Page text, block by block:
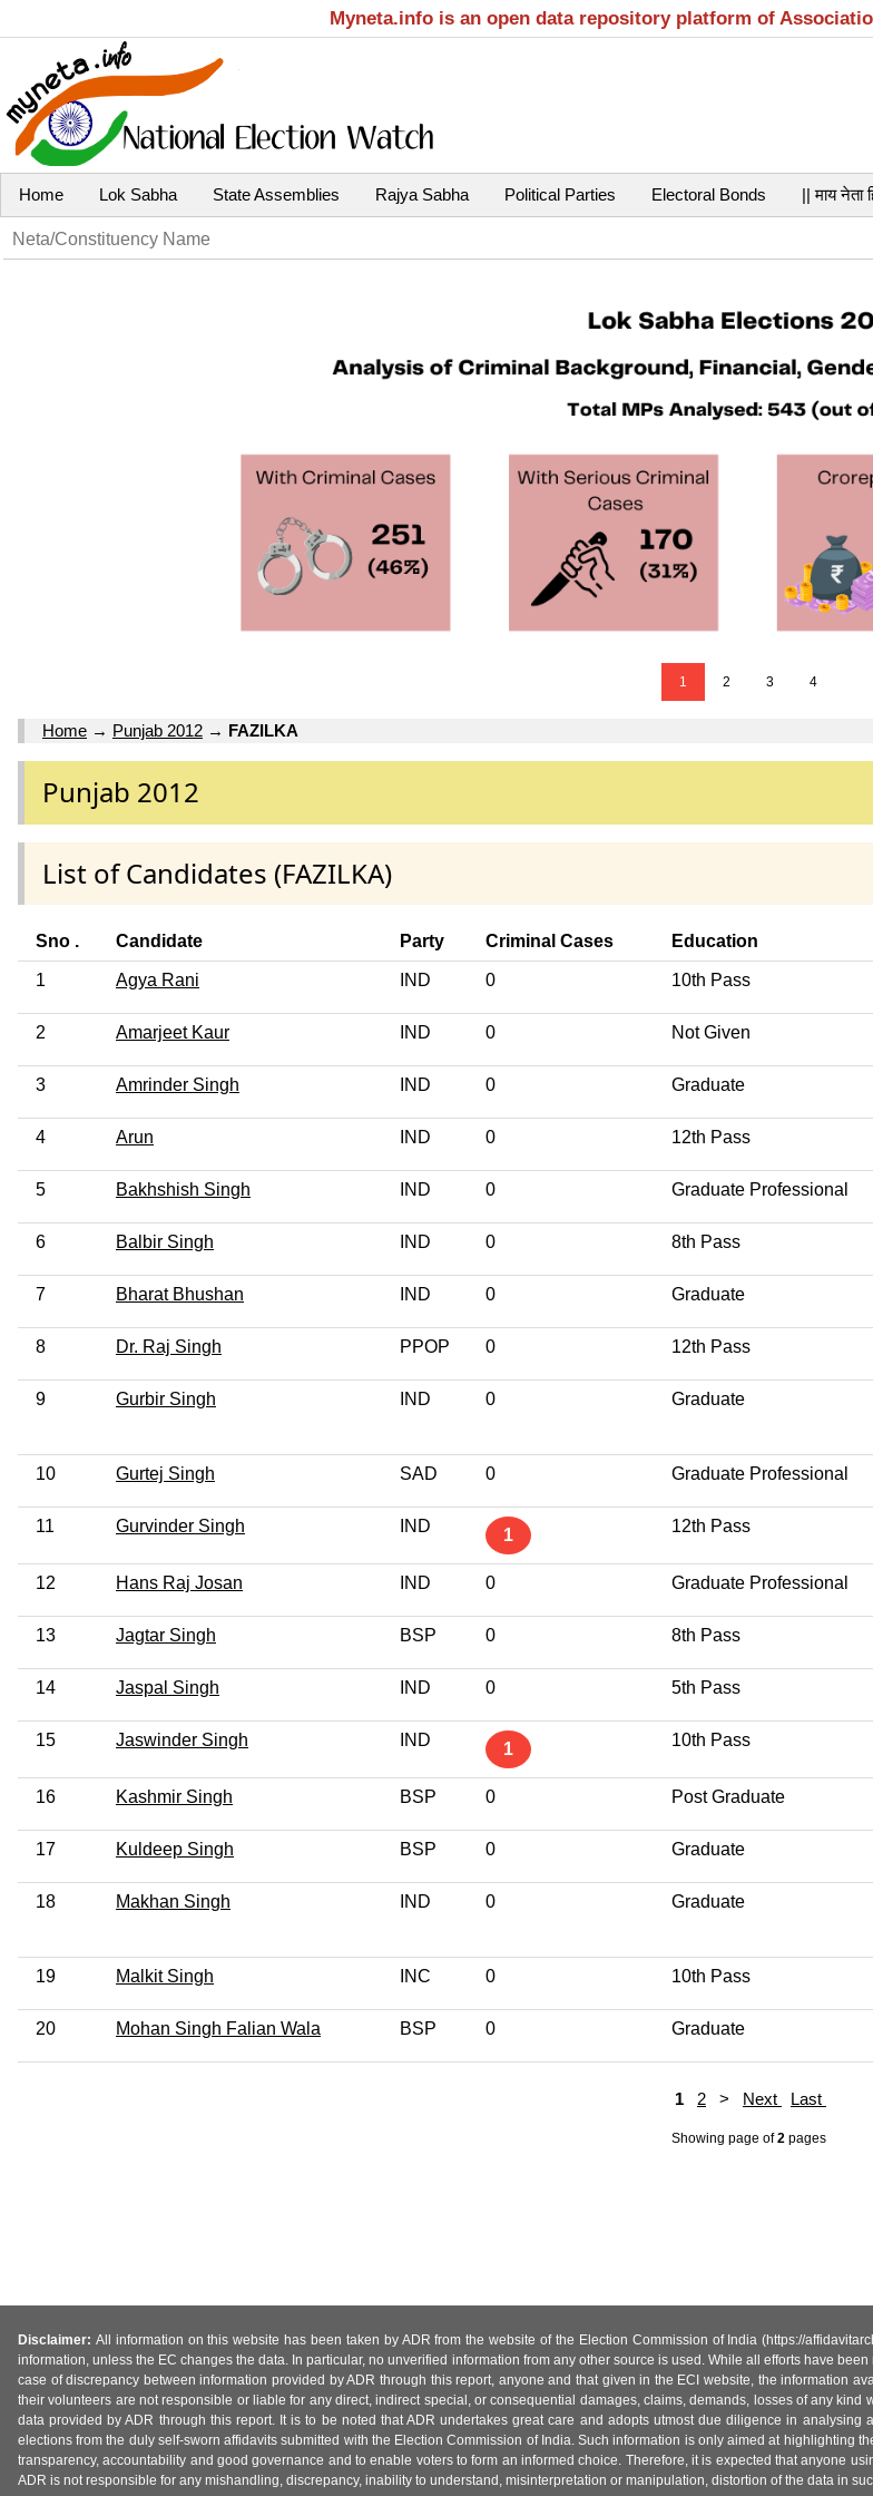
Myneta.info is an open data repository platform of
Home Lok Sabha State Assemblies Rajya Sabha Political Parties Electoral Bonds || माय नेता
1 2 3 4
Home → Punjab 2012 → FAZILKA
Punjab 2012
List of Candidates (FAZILKA)
Sno . Candidate Party Criminal Cases Education
1 Agya Rani IND 0 10th Pass
2 Amarjeet Kaur IND 0 Not Given
3 Amrinder Singh IND 0 Graduate
4 Arun IND 0 12th Pass
5 Bakhshish Singh IND 0 Graduate Professional
6 Balbir Singh IND 0 8th Pass
7 Bharat Bhushan IND 0 Graduate
8 Dr. Raj Singh PPOP 0 12th Pass
9 Gurbir Singh IND 0 Graduate
10 Gurtej Singh SAD 0 Graduate Professional
11 Gurvinder Singh IND 1 12th Pass
12 Hans Raj Josan IND 0 Graduate Professional
13 Jagtar Singh BSP 0 8th Pass
14 Jaspal Singh IND 0 5th Pass
15 Jaswinder Singh IND 1 10th Pass
16 Kashmir Singh BSP 0 Post Graduate
17 Kuldeep Singh BSP 0 Graduate
18 Makhan Singh IND 0 Graduate
19 Malkit Singh INC 0 10th Pass
20 Mohan Singh Falian Wala BSP 0 Graduate
1 2 > Next Last
Showing page of2pages
Disclaimer: All information on this website has been taken by ADR from the website of the Election Commission of India (https://
information, unless the EC changes the data. In particular, no unverified information from any other source is used. While all efforts have
case of discrepancy between information provided by ADR through this report, anyone and that given in the ECI website, the information
their volunteers are not responsible or liable for any direct, indirect special, or consequential damages, claims, demands, losses of any
data provided by ADR through this report. It is to be noted that ADR undertakes great care and adopts utmost due diligence in
elections from the duly self-sworn affidavits submitted with the Election Commission of India. Such information is only aimed at highlighting
transparency, accountability and good governance and to enable voters to form an informed choice. Therefore, it is expected that anyone
ADR is not responsible for any mishandling, discrepancy, inability to understand, misinterpretation or manipulation, distortion of the data in